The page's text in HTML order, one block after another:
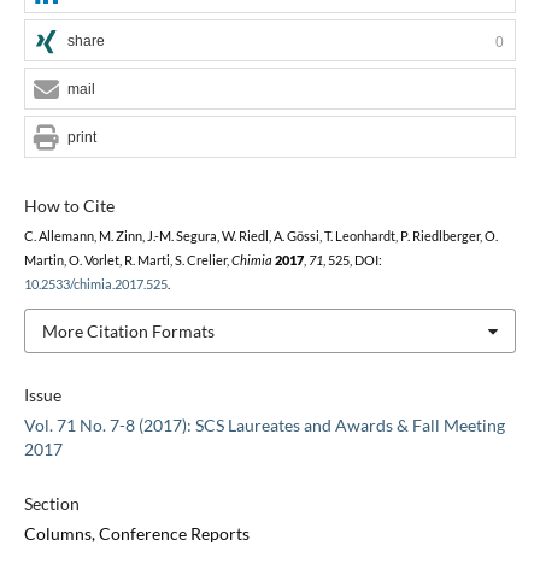
Issue
Vol. 71 No. 7-8 (2017): SCS Laureates and Awards & Fall Meeting
2017
Section
Columns, Conference Reports
How to Cite
C. Allemann, M. Zinn, J.-M. Segura, W. Riedl, A. Gössi, T. Leonhardt, P. Riedlberger, O.
Martin, O. Vorlet, R. Marti, S. Crelier, Chimia 2017, 71 , 525, DOI:
10.2533/chimia.2017.525.
More Citation Formats
share 0
mail
print